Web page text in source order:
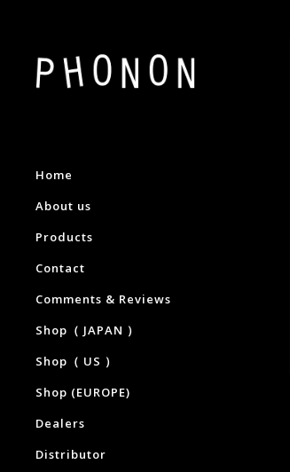
Home
About us
Products
Contact
Comments & Reviews
Shop（ JAPAN ）
Shop（ US ）
Shop (EUROPE)
Dealers
Distributor